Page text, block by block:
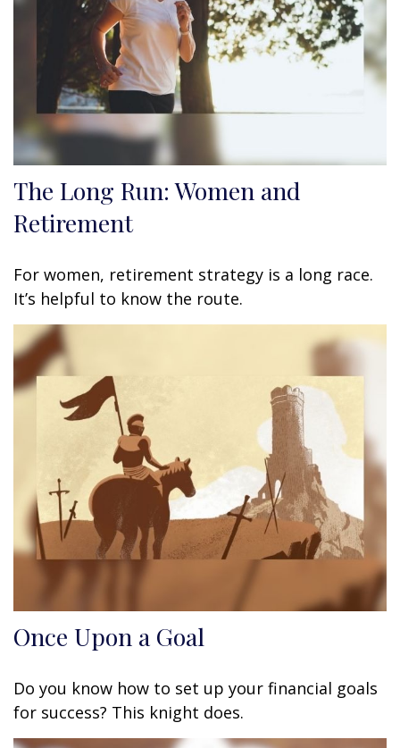
The Long Run: Women and
Retirement
For women, retirement strategy is a long race.
It’s helpful to know the route.
Once Upon a Goal
Do you know how to set up your financial goals
for success? This knight does.